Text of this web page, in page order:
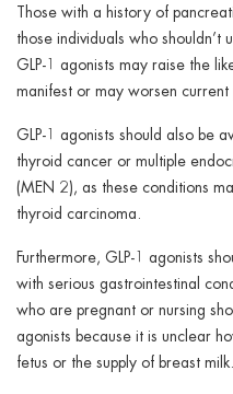
Those with a history of
those individuals who shouldn’t
GLP-1 agonists may raise the
manifest or may worsen current
GLP-1 agonists should also be
thyroid cancer or multiple
(MEN 2), as these conditions
thyroid carcinoma.
Furthermore, GLP-1 agonists
with serious gastrointestinal
who are pregnant or nursing
agonists because it is unclear
fetus or the supply of breast milk.